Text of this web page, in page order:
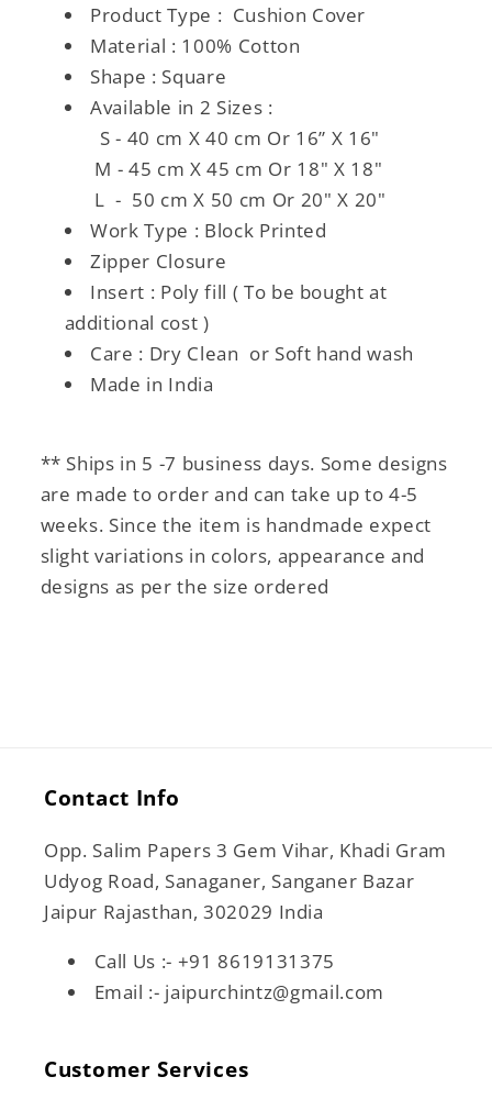
Product Type : Cushion Cover
Material : 100% Cotton
Shape : Square
Available in 2 Sizes :
S - 40 cm X 40 cm Or 16” X 16"
M - 45 cm X 45 cm Or 18" X 18"
L - 50 cm X 50 cm Or 20" X 20"
Work Type : Block Printed
Zipper Closure
Insert : Poly fill ( To be bought at
additional cost )
Care : Dry Clean or Soft hand wash
Made in India
** Ships in 5 -7 business days. Some designs
are made to order and can take up to 4-5
weeks. Since the item is handmade expect
slight variations in colors, appearance and
designs as per the size ordered
Contact Info
Opp. Salim Papers 3 Gem Vihar, Khadi Gram
Udyog Road, Sanaganer, Sanganer Bazar
Jaipur Rajasthan, 302029 India
Call Us :- +91 8619131375
Email :- jaipurchintz@gmail.com
Customer Services